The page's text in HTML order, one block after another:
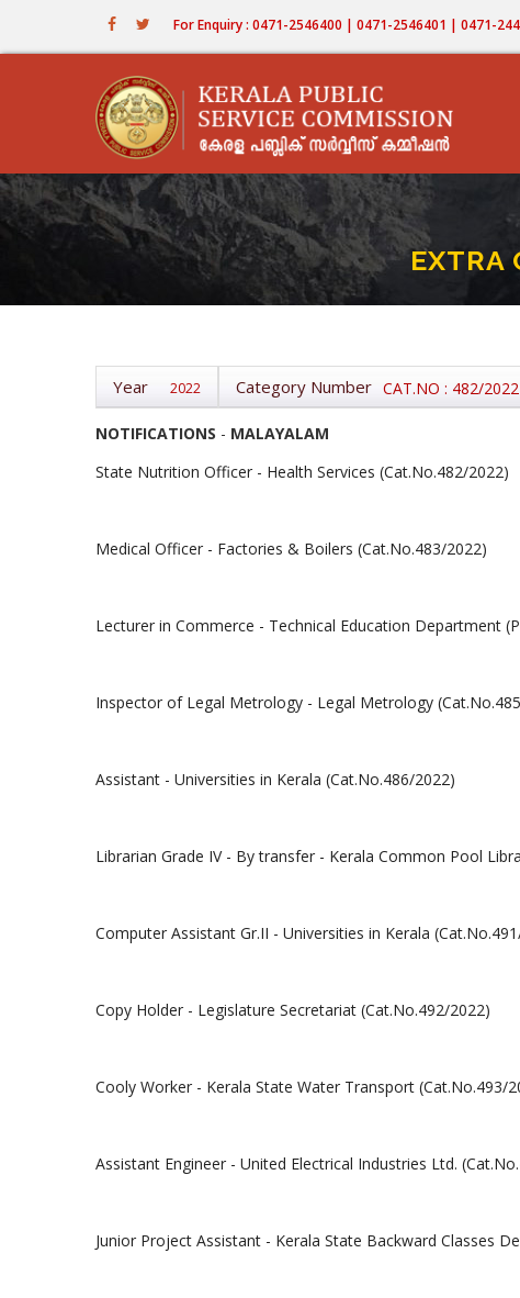
For Enquiry : 0471-2546400 | 0471-2546401 | 0471-
EXTRA
Year 2022 Category Number CAT.NO : 482/
NOTIFICATIONS - MALAYALAM
State Nutrition Officer - Health Services (Cat.No.482/2022)
Medical Officer - Factories & Boilers (Cat.No.483/2022)
Lecturer in Commerce - Technical Education Department
Inspector of Legal Metrology - Legal Metrology
Assistant - Universities in Kerala (Cat.No.486/2022)
Librarian Grade IV - By transfer - Kerala Common Pool
Computer Assistant Gr.II - Universities in Kerala
Copy Holder - Legislature Secretariat (Cat.No.492/2022)
Cooly Worker - Kerala State Water Transport (Cat.No.493/
Assistant Engineer - United Electrical Industries Ltd.
Junior Project Assistant - Kerala State Backward Classes